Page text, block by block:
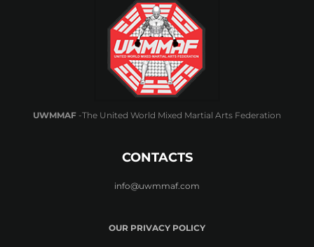
UWMMAF -The United World Mixed Martial Arts Federation
CONTACTS
info@uwmmaf.com
OUR PRIVACY POLICY